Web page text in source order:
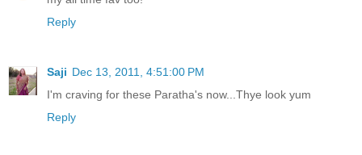
Reply
Saji Dec 13, 2011, 4:51:00 PM
I'm craving for these Paratha's now...Thye look yum
Reply